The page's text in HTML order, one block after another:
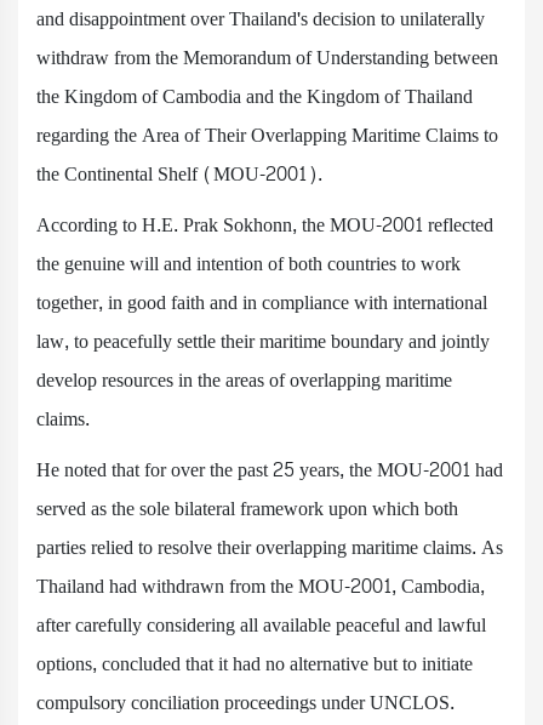
and disappointment over Thailand's decision to unilaterally
withdraw from the Memorandum of Understanding between
the Kingdom of Cambodia and the Kingdom of Thailand
regarding the Area of Their Overlapping Maritime Claims to
the Continental Shelf (MOU-2001).
According to H.E. Prak Sokhonn, the MOU-2001 reflected
the genuine will and intention of both countries to work
together, in good faith and in compliance with international
law, to peacefully settle their maritime boundary and jointly
develop resources in the areas of overlapping maritime
claims.
He noted that for over the past 25 years, the MOU-2001 had
served as the sole bilateral framework upon which both
parties relied to resolve their overlapping maritime claims. As
Thailand had withdrawn from the MOU-2001, Cambodia,
after carefully considering all available peaceful and lawful
options, concluded that it had no alternative but to initiate
compulsory conciliation proceedings under UNCLOS.